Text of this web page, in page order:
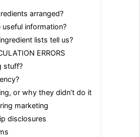
arranged?
information?
lists tell us?
ERRORS
stuff?
or why they didn’t do it
marketing
disclosures